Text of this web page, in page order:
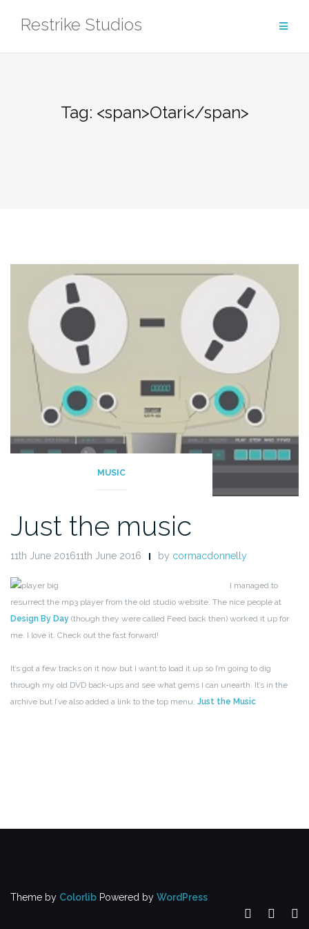
Restrike Studios
Tag: <span>Otari</span>
MUSIC
Just the music
11th June 201611th June 2016 by cormacdonnelly
I managed to
resurrect the mp3 player from the old studio website. The nice people at
Design By Day (though they were called Feed back then) worked it up for
me. I love it. Check out the fast forward!
It’s got a few tracks on it now but I want to load it up so I’m going to dig
through my old DVD back-ups and see what gems I can unearth. It’s in the
archive but I’ve also added a link to the top menu; Just the Music
Theme by Colorlib Powered by WordPress